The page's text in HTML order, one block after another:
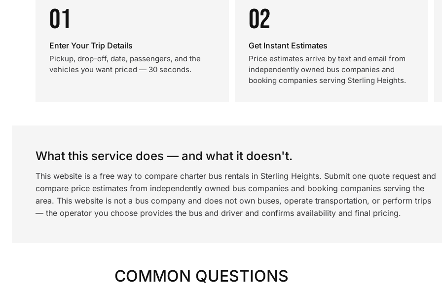
01
Enter Your Trip Details
Pickup, drop-off, date, passengers, and the
vehicles you want priced — 30 seconds.
02
Get Instant Estimates
Price estimates arrive by text and email from
independently owned bus companies and
booking companies serving Sterling Heights.
What this service does — and what it doesn't.
This website is a free way to compare charter bus rentals in Sterling Heights. Submit one quote request and
compare price estimates from independently owned bus companies and booking companies serving the
area. This website is not a bus company and does not own buses, operate transportation, or perform trips
— the operator you choose provides the bus and driver and confirms availability and final pricing.
COMMON QUESTIONS